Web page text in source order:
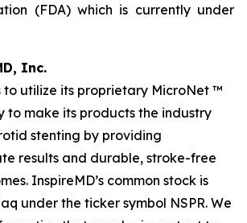
(FDA) which is currently under
Inc.
to utilize its proprietary MicroNet ™
to make its products the industry
stenting by providing
results and durable, stroke-free
InspireMD’s common stock is
under the ticker symbol NSPR. We